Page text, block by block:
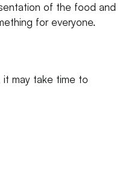
of the food and
for everyone.
it may take time to